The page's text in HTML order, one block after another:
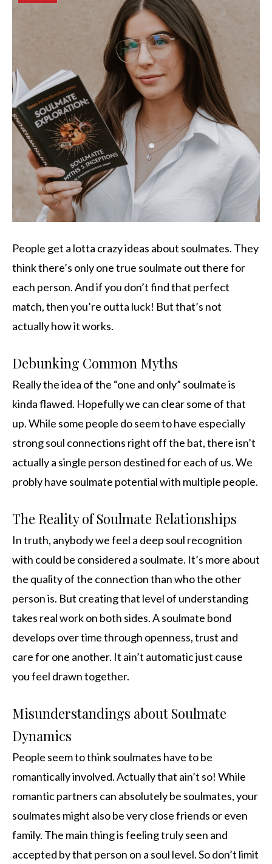
People get a lotta crazy ideas about soulmates. They
think there’s only one true soulmate out there for
each person. And if you don’t find that perfect
match, then you’re outta luck! But that’s not
actually how it works.
Debunking Common Myths
Really the idea of the “one and only” soulmate is
kinda flawed. Hopefully we can clear some of that
up. While some people do seem to have especially
strong soul connections right off the bat, there isn’t
actually a single person destined for each of us. We
probly have soulmate potential with multiple people.
The Reality of Soulmate Relationships
In truth, anybody we feel a deep soul recognition
with could be considered a soulmate. It’s more about
the quality of the connection than who the other
person is. But creating that level of understanding
takes real work on both sides. A soulmate bond
develops over time through openness, trust and
care for one another. It ain’t automatic just cause
you feel drawn together.
Misunderstandings about Soulmate
Dynamics
People seem to think soulmates have to be
romantically involved. Actually that ain’t so! While
romantic partners can absolutely be soulmates, your
soulmates might also be very close friends or even
family. The main thing is feeling truly seen and
accepted by that person on a soul level. So don’t limit